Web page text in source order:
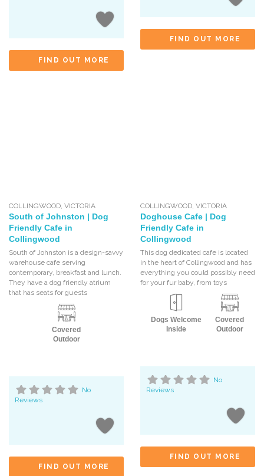
FIND OUT MORE
FIND OUT MORE
COLLINGWOOD ,VICTORIA
South of Johnston | Dog
Friendly Cafe in
Collingwood
South of Johnston is a design-savvy
warehouse cafe serving
contemporary, breakfast and lunch.
They have a dog friendly atrium
that has seats for guests
Covered
Outdoor
No
Reviews
FIND OUT MORE
COLLINGWOOD, VICTORIA
Doghouse Cafe | Dog
Friendly Cafe in
Collingwood
This dog dedicated cafe is located
in the heart of Collingwood and has
everything you could possibly need
for your fur baby, from toys
Dogs Welcome
Inside
Covered
Outdoor
No
Reviews
FIND OUT MORE